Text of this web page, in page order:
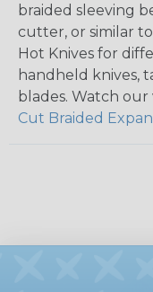
braided sleeving
cutter, or similar
Hot Knives for
handheld knives,
blades. Watch our
Cut Braided